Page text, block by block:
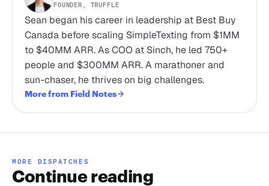
FOUNDER, TRUFFLE
Sean began his career in leadership at Best Buy
Canada before scaling SimpleTexting from $1MM
to $40MM ARR. As COO at Sinch, he led 750+
people and $300MM ARR. A marathoner and
sun-chaser, he thrives on big challenges.
More from Field Notes
MORE DISPATCHES
Continue reading